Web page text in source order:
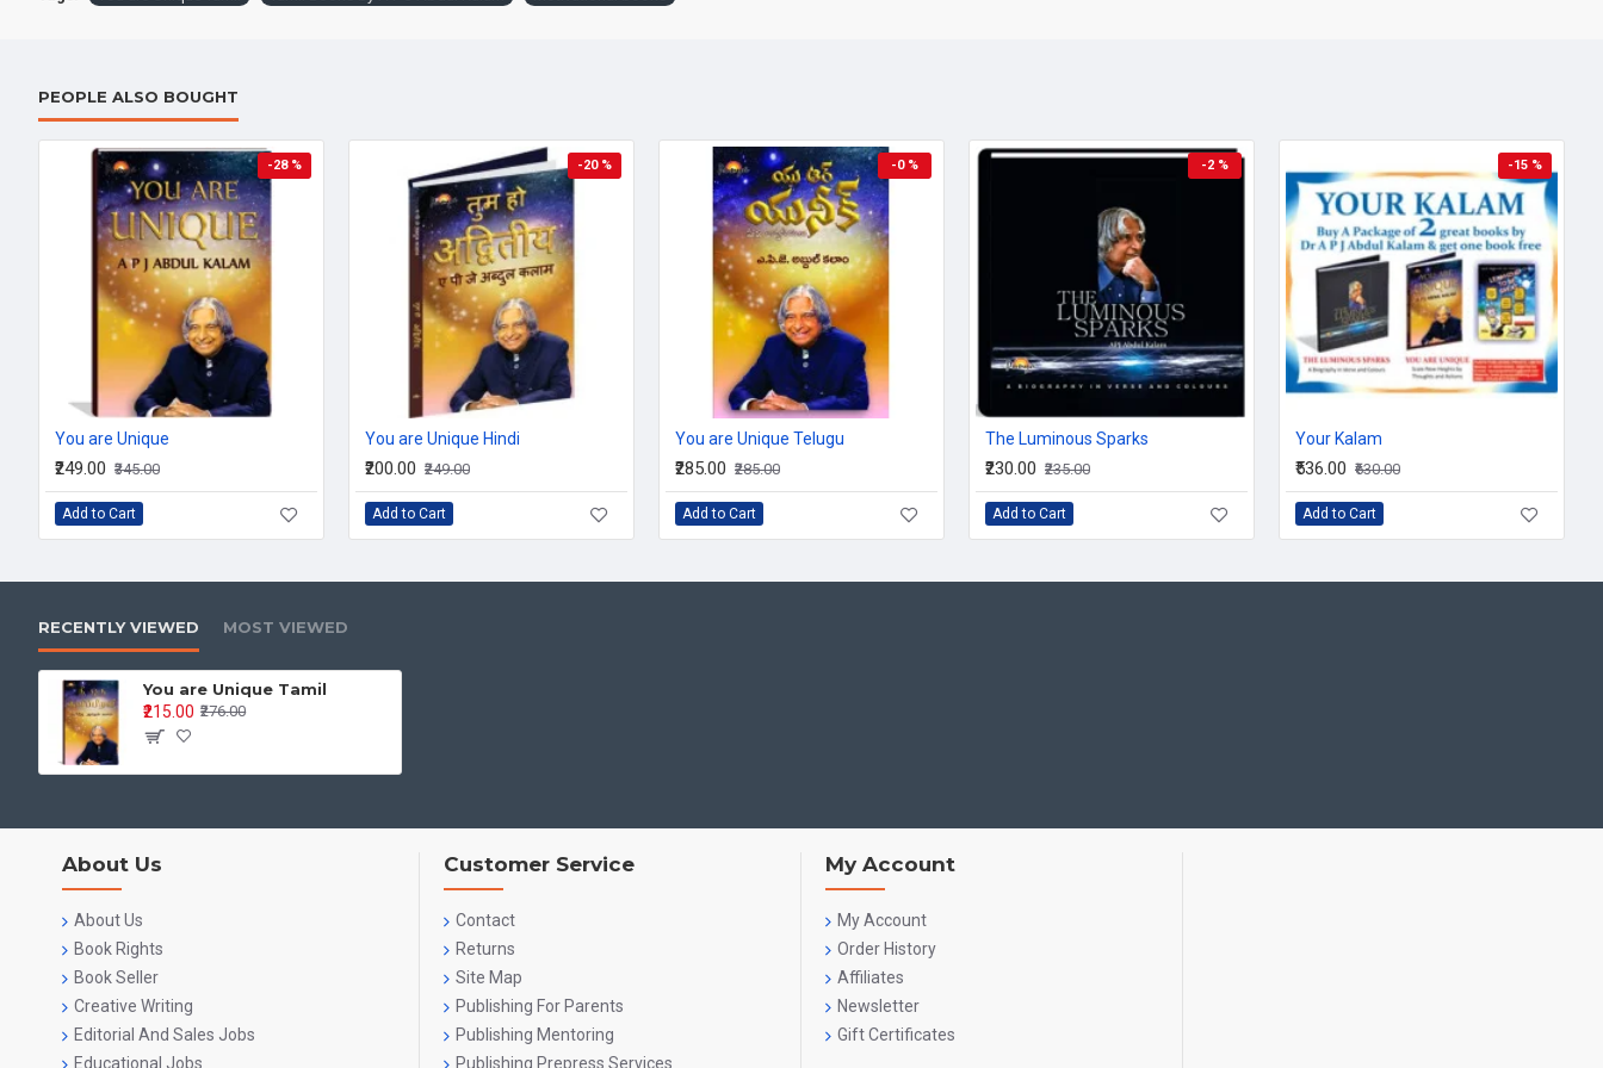
eye' at our decision making, vision creating as well as ordinary moments of life.
Visually appealing, illuminating, dotted with his simple and charming experiences of life, you will love to read this book again
This book is brought out in such a way as if Dr Kalam is talking to you answering your questions about life, work, management,
institutions. Holding your hand it leads you without preaching, saying, this happened with me as well, and I did this, would these
simple experiences help you getting answers for your life and achieving success? No other modern teacher of life emphasises so
much on developing one's inner self, core of ones being and righteousness as does Dr A P J Abdul Kalam in You Are Unique.
Page Samples from You Are Unique
PEOPLE ALSO BOUGHT
-28 %
You are Unique
₹249.00 ₹345.00
Add to Cart
-20 %
You are Unique Hindi
₹200.00 ₹249.00
Add to Cart
-0 %
You are Unique Telugu
₹285.00 ₹285.00
Add to Cart
-2 %
The Luminous Sparks
₹230.00 ₹235.00
Add to Cart
-15 %
Your Kalam
₹536.00 ₹630.00
Add to Cart
RECENTLY VIEWED MOST VIEWED
You are Unique Tamil
₹215.00 ₹276.00
About Us
About Us
Book Rights
Book Seller
Creative Writing
Editorial And Sales Jobs
Educational Jobs
Customer Service
Contact
Returns
Site Map
Publishing For Parents
Publishing Mentoring
Publishing Prepress Services
My Account
My Account
Order History
Affiliates
Newsletter
Gift Certificates